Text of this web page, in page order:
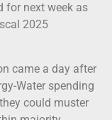
for next week as
2025
came a day after
Water spending
could muster